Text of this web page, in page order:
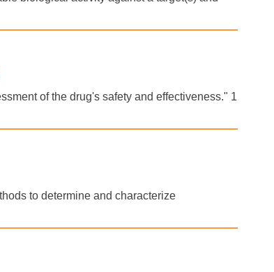
of the drug's safety and effectiveness." 1
to determine and characterize